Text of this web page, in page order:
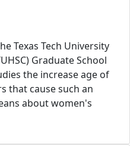
Texas Tech University
Graduate School
the increase age of
that cause such an
about women's